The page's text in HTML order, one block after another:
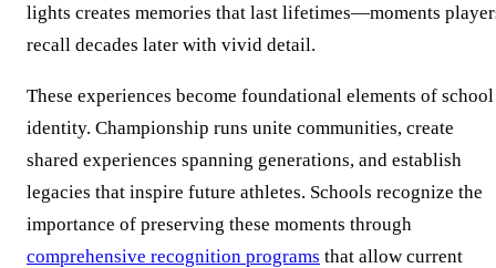
lights creates memories that last lifetimes—moments
recall decades later with vivid detail.
These experiences become foundational elements of school
identity. Championship runs unite communities, create
shared experiences spanning generations, and establish
legacies that inspire future athletes. Schools recognize the
importance of preserving these moments through
comprehensive recognition programs that allow current